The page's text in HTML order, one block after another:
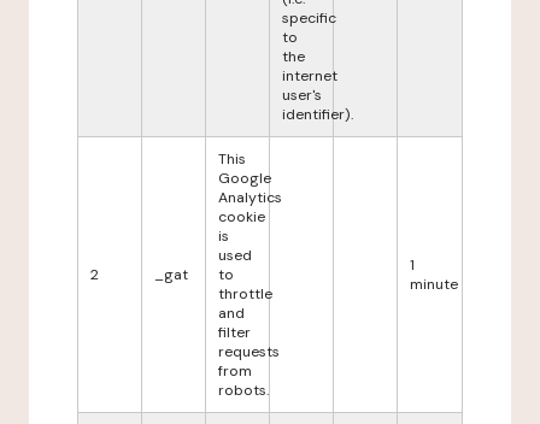
specific
to
the
internet
user's
identifier).
2 _gat
This
Google
Analytics
cookie
is
used
to
throttle
and
filter
requests
from
robots.
1
minute